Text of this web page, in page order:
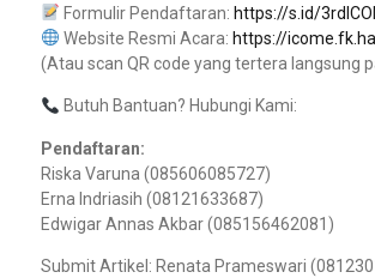
Formulir Pendaftaran: https://s.id/
Website Resmi Acara: https://
(Atau scan QR code yang tertera langsung
Butuh Bantuan? Hubungi Kami:
Pendaftaran:
Riska Varuna (085606085727)
Erna Indriasih (08121633687)
Edwigar Annas Akbar (085156462081)
Submit Artikel: Renata Prameswari